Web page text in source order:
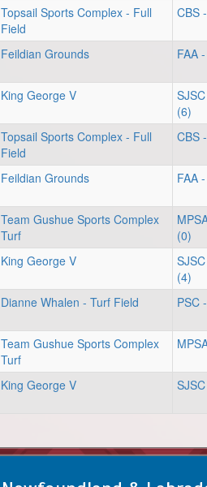
Topsail Sports Complex - Full
Field
CBS
Feildian Grounds FAA
King George V
(6)
Topsail Sports Complex - Full
Field
CBS
Feildian Grounds FAA
Team Gushue Sports Complex
Turf
(0)
King George V
(4)
Dianne Whalen - Turf Field PSC
Team Gushue Sports Complex
Turf
King George V